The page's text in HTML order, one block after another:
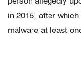
person allegedly
in 2015, after
malware at least